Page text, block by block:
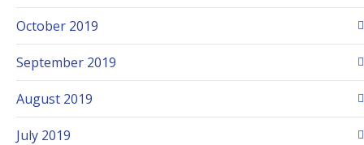
October 2019
September 2019
August 2019
July 2019